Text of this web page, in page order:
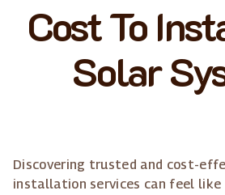
Cost To
Solar
Discovering trusted and cost-
installation services can feel